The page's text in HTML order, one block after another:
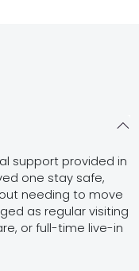
support provided in
one stay safe,
needing to move
as regular visiting
or full-time live-in